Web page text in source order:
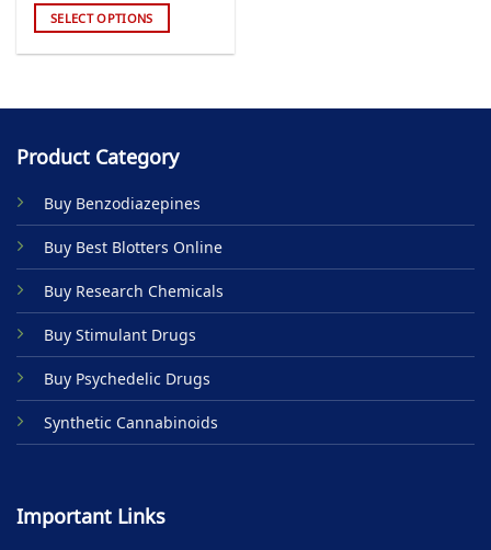
SELECT OPTIONS
multiple
The
may
be
chosen
on
the
product
page
Product Category
Buy Benzodiazepines
Buy Best Blotters Online
Buy Research Chemicals
Buy Stimulant Drugs
Buy Psychedelic Drugs
Synthetic Cannabinoids
Important Links